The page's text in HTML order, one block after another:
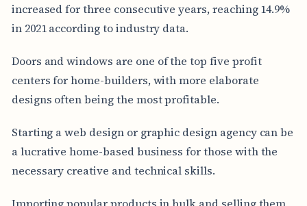
increased for three consecutive years, reaching 14.9%
in 2021 according to industry data.
Doors and windows are one of the top five profit
centers for home-builders, with more elaborate
designs often being the most profitable.
Starting a web design or graphic design agency can be
a lucrative home-based business for those with the
necessary creative and technical skills.
Importing popular products in bulk and selling them